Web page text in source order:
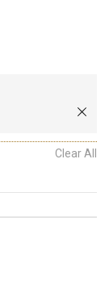
Clear All